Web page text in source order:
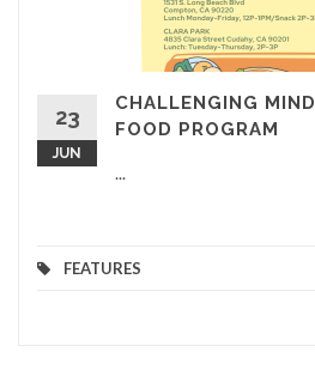
23
JUN
CHALLENGING
FOOD PROGRAM
...
FEATURES